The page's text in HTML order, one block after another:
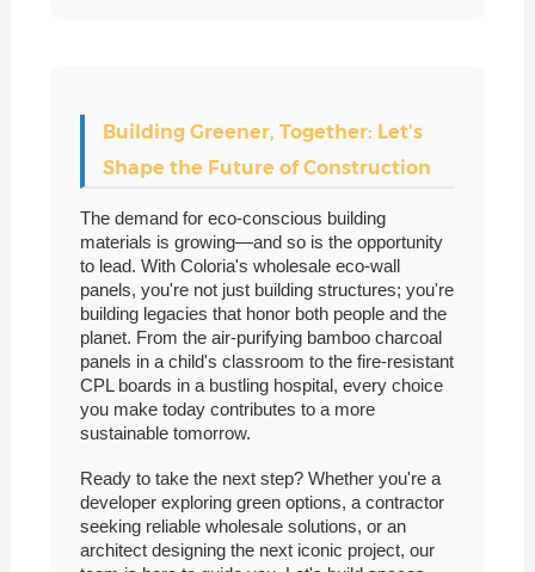
Building Greener, Together: Let's
Shape the Future of Construction
The demand for eco-conscious building
materials is growing—and so is the opportunity
to lead. With Coloria's wholesale eco-wall
panels, you're not just building structures; you're
building legacies that honor both people and the
planet. From the air-purifying bamboo charcoal
panels in a child's classroom to the fire-resistant
CPL boards in a bustling hospital, every choice
you make today contributes to a more
sustainable tomorrow.
Ready to take the next step? Whether you're a
developer exploring green options, a contractor
seeking reliable wholesale solutions, or an
architect designing the next iconic project, our